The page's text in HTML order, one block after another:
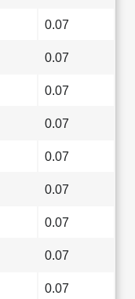
0.07
0.07
0.07
0.07
0.07
0.07
0.07
0.07
0.07